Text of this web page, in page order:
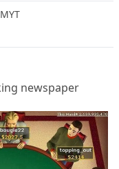
newspaper